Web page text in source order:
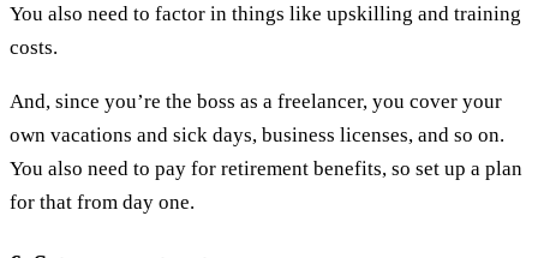
You also need to factor in things like upskilling and training
costs.
And, since you’re the boss as a freelancer, you cover your
own vacations and sick days, business licenses, and so on.
You also need to pay for retirement benefits, so set up a plan
for that from day one.